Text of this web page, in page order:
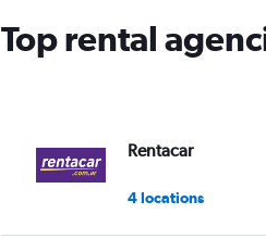
Top rental
Rentacar
4 locations